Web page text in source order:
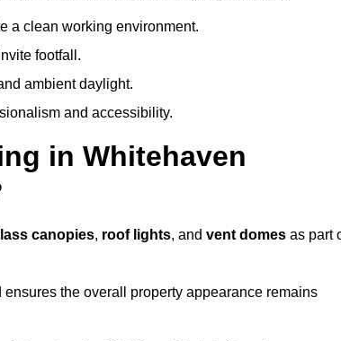
a clean working environment.
footfall.
ambient daylight.
and accessibility.
in Whitehaven
canopies, roof lights, and vent domes as part
the overall property appearance remains